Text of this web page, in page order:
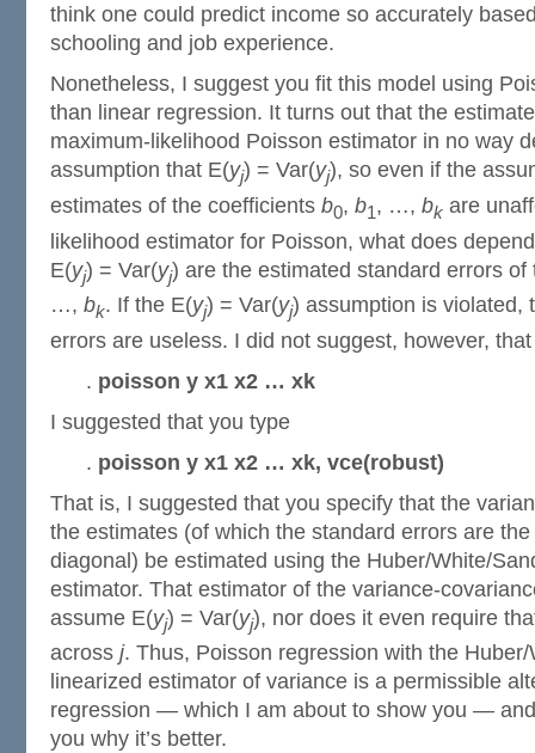
think one could predict income so accurately
schooling and job experience.
Nonetheless, I suggest you fit this model using
than linear regression. It turns out that the
maximum-likelihood Poisson estimator in no way
assumption that E(yj) = Var(yj), so even if the
estimates of the coefficients b0, b1, …, bk are
likelihood estimator for Poisson, what does
E(yj) = Var(yj) are the estimated standard errors
…, bk. If the E(yj) = Var(yj) assumption is violated,
errors are useless. I did not suggest, however,
. poisson y x1 x2 … xk
I suggested that you type
. poisson y x1 x2 … xk, vce(robust)
That is, I suggested that you specify that the
the estimates (of which the standard errors are
diagonal) be estimated using the Huber/White/
estimator. That estimator of the variance-
assume E(yj) = Var(yj), nor does it even require
across j. Thus, Poisson regression with the
linearized estimator of variance is a permissible
regression — which I am about to show you — and
you why it’s better.